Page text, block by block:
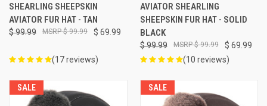
SHEARLING SHEEPSKIN
AVIATOR FUR HAT - TAN
$ 99.99 $ 69.99
$ 99.99
(17 reviews)
AVIATOR SHEARLING
SHEEPSKIN FUR HAT - SOLID
BLACK
$ 99.99 $ 69.99
$ 99.99
(10 reviews)
SALE SALE